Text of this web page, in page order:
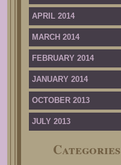
APRIL 2014
MARCH 2014
FEBRUARY 2014
JANUARY 2014
OCTOBER 2013
JULY 2013
Categories